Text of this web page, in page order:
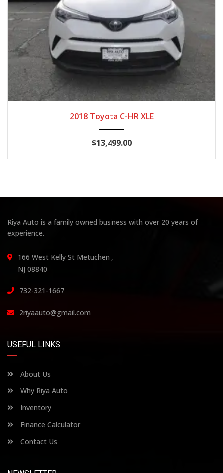
2018 Toyota C-HR XLE
$13,499.00
Riya Auto is a family owned business with over 20 years of
experience.
166 West Kelly St Metuchen ,
NJ 08840
732-321-1667
2riyaauto@gmail.com
USEFUL LINKS
About Us
Why Riya Auto
Inventory
Finance Calculator
Contact Us